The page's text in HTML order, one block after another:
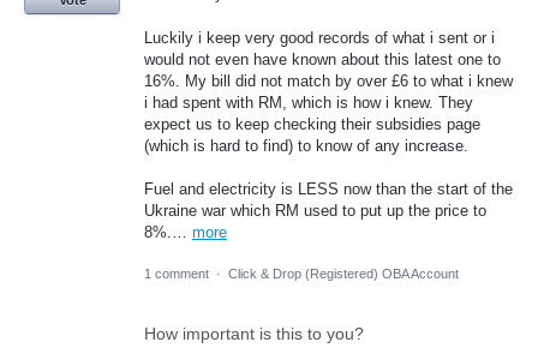
Luckily i keep very good records of what i sent or i
would not even have known about this latest one to
16%. My bill did not match by over £6 to what i knew
i had spent with RM, which is how i knew. They
expect us to keep checking their subsidies page
(which is hard to find) to know of any increase.
Fuel and electricity is LESS now than the start of the
Ukraine war which RM used to put up the price to
8%.… more
1 comment · Click & Drop (Registered) OBA Account
How important is this to you?